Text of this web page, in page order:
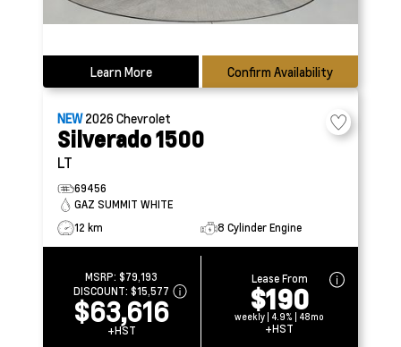
Learn More Confirm Availability
NEW2026Chevrolet
Silverado 1500
LT
69456
GAZ SUMMIT WHITE
12 km
8 Cylinder Engine
MSRP:$79,193
DISCOUNT:$15,577
$63,616
+HST
Lease From
$190
weekly | 4.9% | 48mo
+HST